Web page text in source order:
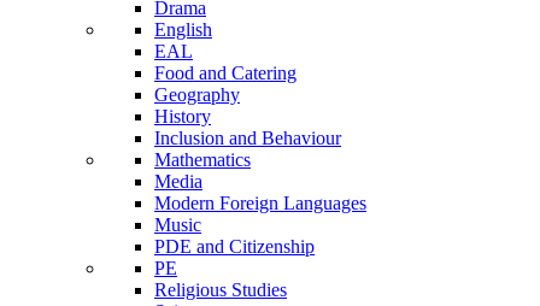
Drama
English
EAL
Food and Catering
Geography
History
Inclusion and Behaviour
Mathematics
Media
Modern Foreign Languages
Music
PDE and Citizenship
PE
Religious Studies